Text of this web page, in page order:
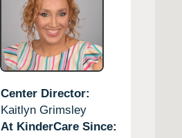
Center Director:
Kaitlyn Grimsley
At KinderCare Since: